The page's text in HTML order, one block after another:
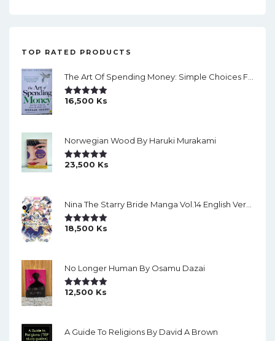
TOP RATED PRODUCTS
Rated5.00
16,500 Ks
Norwegian Wood By Haruki Murakami
Rated5.00
23,500 Ks
Rated5.00
18,500 Ks
No Longer Human By Osamu Dazai
Rated5.00
12,500 Ks
A Guide To Religions By David A Brown